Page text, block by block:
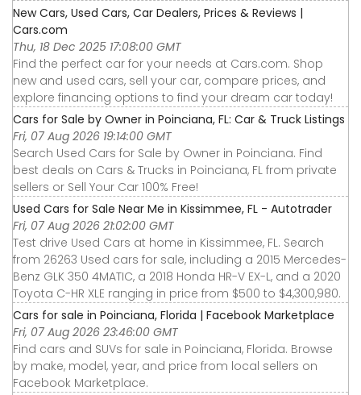
New Cars, Used Cars, Car Dealers, Prices & Reviews |
Cars.com
Thu, 18 Dec 2025 17:08:00 GMT
Find the perfect car for your needs at Cars.com. Shop
new and used cars, sell your car, compare prices, and
explore financing options to find your dream car today!
Cars for Sale by Owner in Poinciana, FL: Car & Truck Listings
Fri, 07 Aug 2026 19:14:00 GMT
Search Used Cars for Sale by Owner in Poinciana. Find
best deals on Cars & Trucks in Poinciana, FL from private
sellers or Sell Your Car 100% Free!
Used Cars for Sale Near Me in Kissimmee, FL - Autotrader
Fri, 07 Aug 2026 21:02:00 GMT
Test drive Used Cars at home in Kissimmee, FL. Search
from 26263 Used cars for sale, including a 2015 Mercedes-
Benz GLK 350 4MATIC, a 2018 Honda HR-V EX-L, and a 2020
Toyota C-HR XLE ranging in price from $500 to $4,300,980.
Cars for sale in Poinciana, Florida | Facebook Marketplace
Fri, 07 Aug 2026 23:46:00 GMT
Find cars and SUVs for sale in Poinciana, Florida. Browse
by make, model, year, and price from local sellers on
Facebook Marketplace.